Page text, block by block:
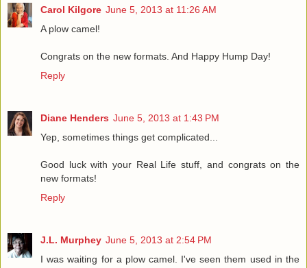
Carol Kilgore June 5, 2013 at 11:26 AM
A plow camel!
Congrats on the new formats. And Happy Hump Day!
Reply
Diane Henders June 5, 2013 at 1:43 PM
Yep, sometimes things get complicated...
Good luck with your Real Life stuff, and congrats on the
new formats!
Reply
J.L. Murphey June 5, 2013 at 2:54 PM
I was waiting for a plow camel. I've seen them used in the